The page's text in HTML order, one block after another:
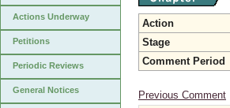
Actions Underway
Petitions
Periodic Reviews
General Notices
Action
Stage
Comment Period
Previous Comment